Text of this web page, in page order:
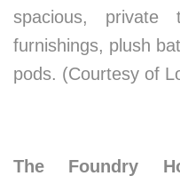
spacious,
furnishings, plush
pods. (Courtesy of
The Foundry